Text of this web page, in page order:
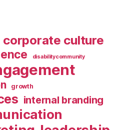
corporate culture
disabilitycommunity
growth
internal branding